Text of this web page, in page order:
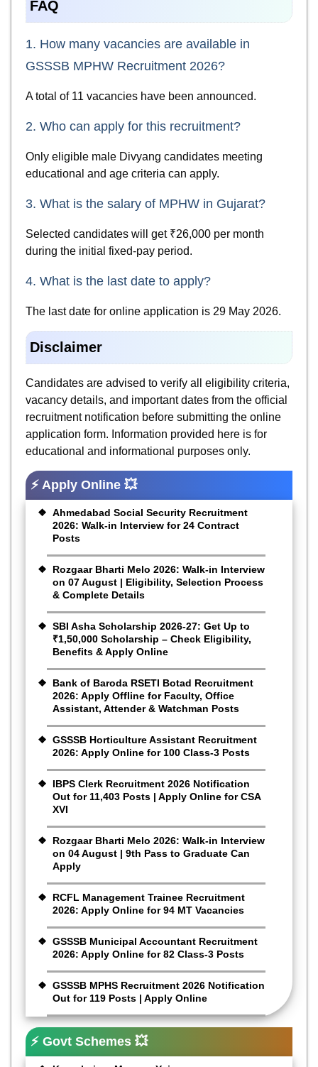
FAQ
1. How many vacancies are available in
GSSSB MPHW Recruitment 2026?
A total of 11 vacancies have been announced.
2. Who can apply for this recruitment?
Only eligible male Divyang candidates meeting
educational and age criteria can apply.
3. What is the salary of MPHW in Gujarat?
Selected candidates will get ₹26,000 per month
during the initial fixed-pay period.
4. What is the last date to apply?
The last date for online application is 29 May 2026.
Disclaimer
Candidates are advised to verify all eligibility criteria,
vacancy details, and important dates from the official
recruitment notification before submitting the online
application form. Information provided here is for
educational and informational purposes only.
⚡ Apply Online 💥
Ahmedabad Social Security Recruitment
2026: Walk-in Interview for 24 Contract
Posts
Rozgaar Bharti Melo 2026: Walk-in Interview
on 07 August | Eligibility, Selection Process
& Complete Details
SBI Asha Scholarship 2026-27: Get Up to
₹1,50,000 Scholarship – Check Eligibility,
Benefits & Apply Online
Bank of Baroda RSETI Botad Recruitment
2026: Apply Offline for Faculty, Office
Assistant, Attender & Watchman Posts
GSSSB Horticulture Assistant Recruitment
2026: Apply Online for 100 Class-3 Posts
IBPS Clerk Recruitment 2026 Notification
Out for 11,403 Posts | Apply Online for CSA
XVI
Rozgaar Bharti Melo 2026: Walk-in Interview
on 04 August | 9th Pass to Graduate Can
Apply
RCFL Management Trainee Recruitment
2026: Apply Online for 94 MT Vacancies
GSSSB Municipal Accountant Recruitment
2026: Apply Online for 82 Class-3 Posts
GSSSB MPHS Recruitment 2026 Notification
Out for 119 Posts | Apply Online
⚡ Govt Schemes 💥